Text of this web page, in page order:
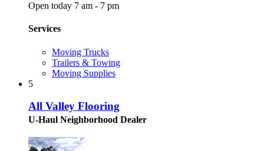
Open today 7 am - 7 pm
Services
Moving Trucks
Trailers & Towing
Moving Supplies
5
All Valley Flooring
U-Haul Neighborhood Dealer